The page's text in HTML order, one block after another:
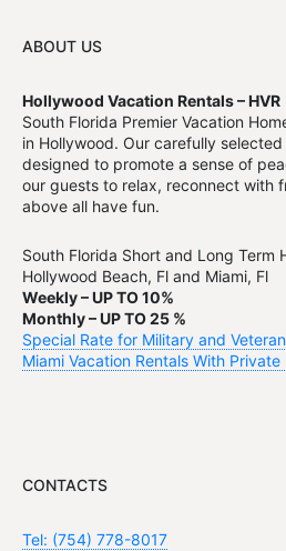
ABOUT US
Hollywood Vacation Rentals – HVR
South Florida Premier Vacation
in Hollywood. Our carefully
designed to promote a sense of
our guests to relax, reconnect with
above all have fun.
South Florida Short and Long Term
Hollywood Beach, Fl and Miami, Fl
Weekly – UP TO 10%
Monthly – UP TO 25 %
Special Rate for Military and
Miami Vacation Rentals With Private
CONTACTS
Tel: (754) 778-8017